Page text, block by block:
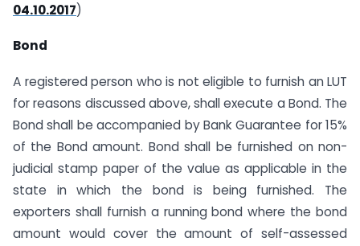
04.10.2017)
Bond
A registered person who is not eligible to furnish an LUT
for reasons discussed above, shall execute a Bond. The
Bond shall be accompanied by Bank Guarantee for 15%
of the Bond amount. Bond shall be furnished on non-
judicial stamp paper of the value as applicable in the
state in which the bond is being furnished. The
exporters shall furnish a running bond where the bond
amount would cover the amount of self-assessed